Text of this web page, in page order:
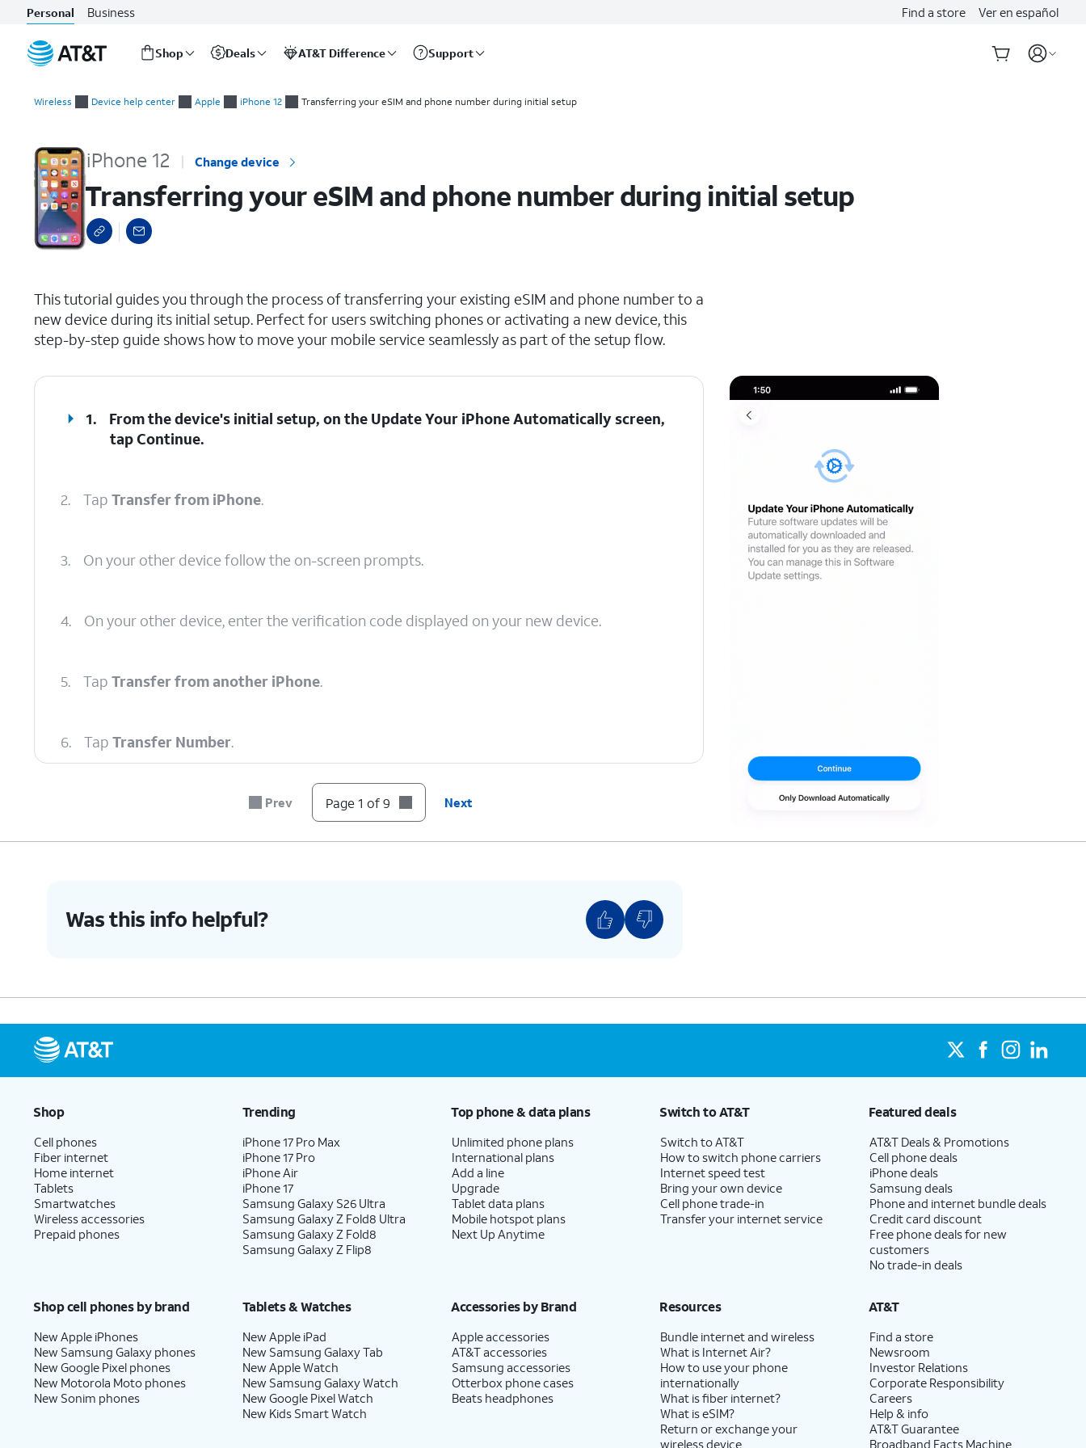
Personal Business Find a store Ver en español
Shop Deals AT&T Difference Support
Wireless Device help center Apple iPhone 12 Transferring your eSIM and phone number during initial setup
iPhone 12 Change device
Transferring your eSIM and phone number during initial setup
This tutorial guides you through the process of transferring your existing eSIM and phone number to a
new device during its initial setup. Perfect for users switching phones or activating a new device, this
step-by-step guide shows how to move your mobile service seamlessly as part of the setup flow.
1.
From the device's initial setup, on the Update Your iPhone Automatically screen,
tapContinue.
2. Tap Transfer from iPhone.
3. On your other device follow the on-screen prompts.
4. On your other device, enter the verification code displayed on your new device.
5. Tap Transfer from another iPhone.
6. Tap Transfer Number.
9. You've completed the steps!
Prev Page 1 of 9 Next
Was this info helpful?
Shop
Cell phones
Fiber internet
Home internet
Tablets
Smartwatches
Wireless accessories
Prepaid phones
Trending
iPhone 17 Pro Max
iPhone 17 Pro
iPhone Air
iPhone 17
Samsung Galaxy S26 Ultra
Samsung Galaxy Z Fold8 Ultra
Samsung Galaxy Z Fold8
Samsung Galaxy Z Flip8
Top phone & data plans
Unlimited phone plans
International plans
Add a line
Upgrade
Tablet data plans
Mobile hotspot plans
Next Up Anytime
Switch to AT&T
Switch to AT&T
How to switch phone carriers
Internet speed test
Bring your own device
Cell phone trade-in
Transfer your internet service
Featured deals
AT&T Deals & Promotions
Cell phone deals
iPhone deals
Samsung deals
Phone and internet bundle deals
Credit card discount
Free phone deals for new
customers
No trade-in deals
Shop cell phones by brand
New Apple iPhones
New Samsung Galaxy phones
New Google Pixel phones
New Motorola Moto phones
New Sonim phones
Tablets & Watches
New Apple iPad
New Samsung Galaxy Tab
New Apple Watch
New Samsung Galaxy Watch
New Google Pixel Watch
New Kids Smart Watch
Accessories by Brand
Apple accessories
AT&T accessories
Samsung accessories
Otterbox phone cases
Beats headphones
Resources
Bundle internet and wireless
What is Internet Air?
How to use your phone
internationally
What is fiber internet?
What is eSIM?
Return or exchange your
wireless device
AT&T
Find a store
Newsroom
Investor Relations
Corporate Responsibility
Careers
Help & info
AT&T Guarantee
Broadband Facts Machine